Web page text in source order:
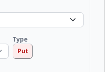
Type
Put